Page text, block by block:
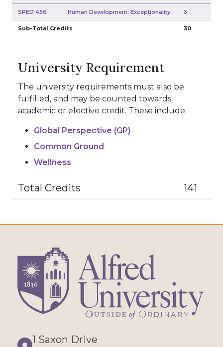
SPED 456 Human Development: Exceptionality 3
Sub-Total Credits 30
University Requirement
The university requirements must also be
fulfilled, and may be counted towards
academic or elective credit. These include:
Global Perspective (GP)
Common Ground
Wellness
Total Credits 141
1 Saxon Drive